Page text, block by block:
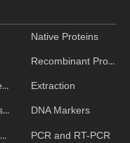
Assistive Reagent
Biochemical Assays
Matched Antibody Pairs
Native Proteins
Recombinant Proteins
Extraction
DNA Markers
PCR and RT-PCR